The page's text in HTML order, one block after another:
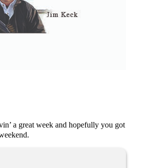
a great week and hopefully you got